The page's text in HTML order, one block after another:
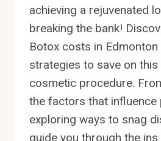
achieving a rejuvenated
breaking the bank!
Botox costs in Edmonton
strategies to save on
cosmetic procedure.
the factors that influence
exploring ways to snag
guide you through the